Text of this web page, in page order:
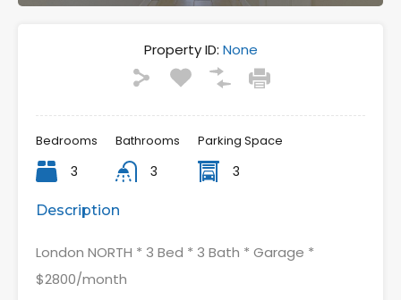
Property ID: None
Bedrooms
3
Bathrooms
3
Parking Space
3
Description
London NORTH * 3 Bed * 3 Bath * Garage *
$2800/month